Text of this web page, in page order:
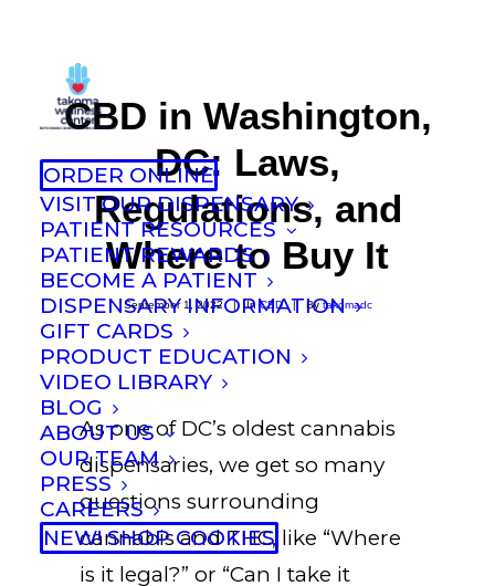
ORDER ONLINE
VISIT OUR DISPENSARY
PATIENT RESOURCES
PATIENT REWARDS
BECOME A PATIENT
DISPENSARY INFORMATION
GIFT CARDS
PRODUCT EDUCATION
VIDEO LIBRARY
BLOG
ABOUT US
OUR TEAM
PRESS
CAREERS
NEW! SHOP COOKIES
CBD in Washington,
DC: Laws,
Regulations, and
Where to Buy It
September 1, 2022 | In CBD | Bytakomadc
As one of DC’s oldest cannabis
dispensaries, we get so many
questions surrounding
cannabis and THC, like “Where
is it legal?” or “Can I take it